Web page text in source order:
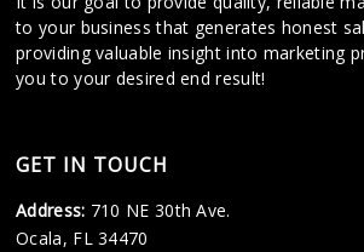
to your business that generates honest
providing valuable insight into marketing
you to your desired end result!
GET IN TOUCH
Address: 710 NE 30th Ave.
Ocala, FL 34470